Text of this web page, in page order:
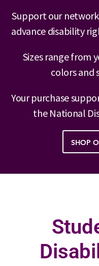
Support our
advance disability
Sizes range from
colors and
Your purchase
the National
SHOP